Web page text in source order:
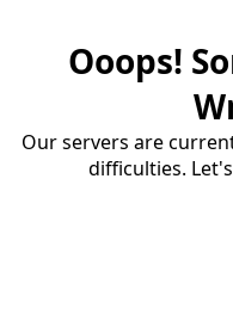
Ooops!
Our servers are
difficulties.